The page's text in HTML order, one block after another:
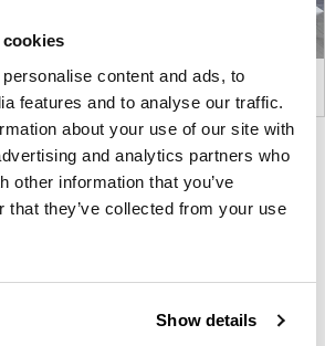
content and ads, to
features and to analyse our traffic.
about your use of our site with
and analytics partners who
other information that you’ve
that they’ve collected from your use
Show details
Product
photo
1
Product
photo
2
years, Herman Miller has been
to problem-solving